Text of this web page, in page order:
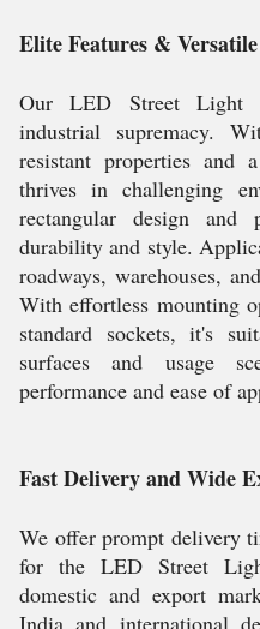
Elite Features &
Our LED Street Light
industrial supremacy.
resistant properties and
thrives in challenging
rectangular design and
durability and style.
roadways, warehouses,
With effortless mounting
standard sockets, it's
surfaces and usage
performance and ease of
Fast Delivery and Wide
We offer prompt delivery
for the LED Street
domestic and export
India and international